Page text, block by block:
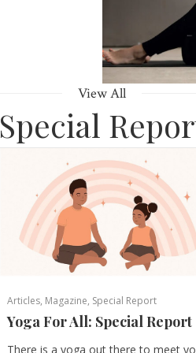
View All
Special
Articles, Magazine, Special Report
Yoga For All: Special Report
There is a yoga out there to meet